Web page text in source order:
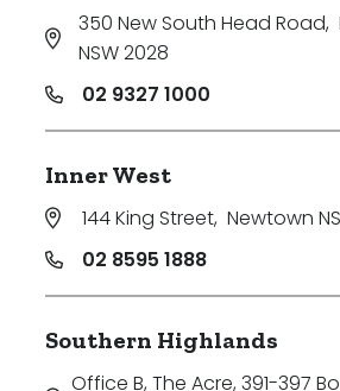
350 New South Head Road,
NSW 2028
02 9327 1000
Inner West
144 King Street, Newtown
02 8595 1888
Southern Highlands
Office B, The Acre, 391-397